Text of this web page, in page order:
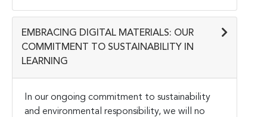
EMBRACING DIGITAL MATERIALS: OUR
COMMITMENT TO SUSTAINABILITY IN
LEARNING
In our ongoing commitment to sustainability
and environmental responsibility, we will no